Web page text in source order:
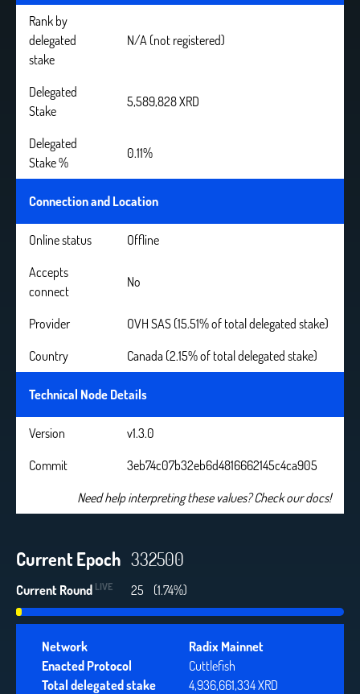
Rank by
delegated
stake
N/A (not registered)
Delegated
Stake
5,589,828 XRD
Delegated
Stake %
0.11%
Connection and Location
Online status
Offline
Accepts
connect
No
Provider
OVH SAS (15.51% of total delegated stake)
Country
Canada (2.15% of total delegated stake)
Technical Node Details
Version
v1.3.0
Commit
3eb74c07b32eb6d4816662145c4ca905
Need help interpreting these values? Check our docs!
Current Epoch 332500
Current Round LIVE 25 (1.74%)
Network
Radix Mainnet
Enacted Protocol
Cuttlefish
Total delegated stake
4,936,661,334 XRD